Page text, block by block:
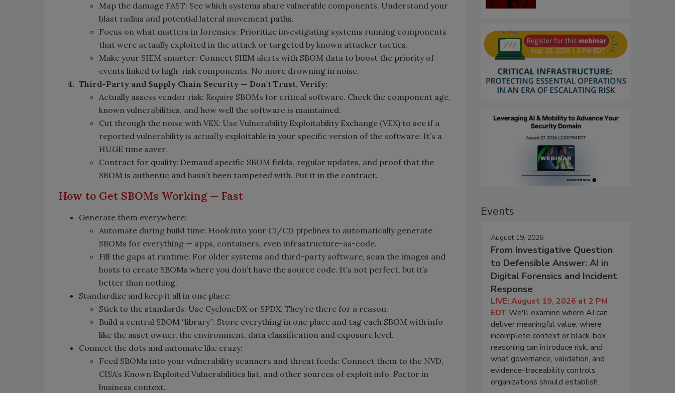
Map the damage FAST: See which systems share vulnerable components. Understand your
blast radius and potential lateral movement paths.
Focus on what matters in forensics: Prioritize investigating systems running components
that were actually exploited in the attack or targeted by known attacker tactics.
Make your SIEM smarter: Connect SIEM alerts with SBOM data to boost the priority of
events linked to high-risk components. No more drowning in noise.
Third-Party and Supply Chain Security — Don't Trust, Verify:
Actually assess vendor risk: Require SBOMs for critical software. Check the component age,
known vulnerabilities, and how well the software is maintained.
Cut through the noise with VEX: Use Vulnerability Exploitability Exchange (VEX) to see if a
reported vulnerability is actually exploitable in your specific version of the software. It’s a
HUGE time saver.
Contract for quality: Demand specific SBOM fields, regular updates, and proof that the
SBOM is authentic and hasn’t been tampered with. Put it in the contract.
How to Get SBOMs Working — Fast
Generate them everywhere:
Automate during build time: Hook into your CI/CD pipelines to automatically generate
SBOMs for everything — apps, containers, even infrastructure-as-code.
Fill the gaps at runtime: For older systems and third-party software, scan the images and
hosts to create SBOMs where you don’t have the source code. It’s not perfect, but it’s
better than nothing.
Standardize and keep it all in one place:
Stick to the standards: Use CycloneDX or SPDX. They’re there for a reason.
Build a central SBOM “library”: Store everything in one place and tag each SBOM with info
like the asset owner, the environment, data classification and exposure level.
Connect the dots and automate like crazy:
Feed SBOMs into your vulnerability scanners and threat feeds: Connect them to the NVD,
CISA’s Known Exploited Vulnerabilities list, and other sources of exploit info. Factor in
business context.
Events
August 19, 2026
From Investigative Question
to Defensible Answer: AI in
Digital Forensics and Incident
Response
LIVE: August 19, 2026 at 2 PM
EDT We'll examine where AI can
deliver meaningful value, where
incomplete context or black-box
reasoning can introduce risk, and
what governance, validation, and
evidence-traceability controls
organizations should establish.